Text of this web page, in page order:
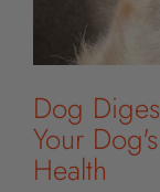
Dog
Your
Health